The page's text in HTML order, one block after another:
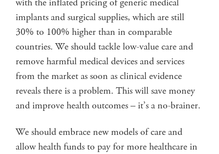
implants and surgical supplies, which are still
30% to 100% higher than in comparable
countries. We should tackle low-value care and
remove harmful medical devices and services
from the market as soon as clinical evidence
reveals there is a problem. This will save money
and improve health outcomes – it’s a no-brainer.
We should embrace new models of care and
allow health funds to pay for more healthcare in